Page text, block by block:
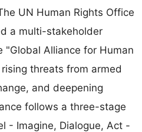
UN Human Rights Office
a multi-stakeholder
"Global Alliance for Human
threats from armed
and deepening
follows a three-stage
- Imagine, Dialogue, Act -